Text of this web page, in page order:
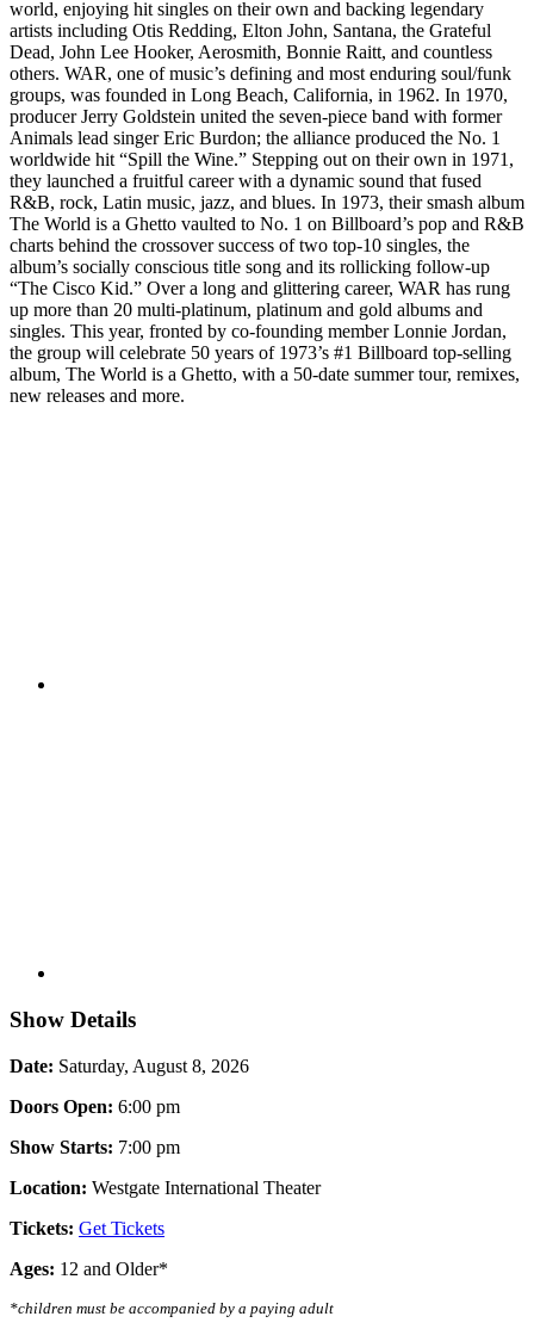
world, enjoying hit singles on their own and backing legendary
artists including Otis Redding, Elton John, Santana, the Grateful
Dead, John Lee Hooker, Aerosmith, Bonnie Raitt, and countless
others. WAR, one of music’s defining and most enduring soul/funk
groups, was founded in Long Beach, California, in 1962. In 1970,
producer Jerry Goldstein united the seven-piece band with former
Animals lead singer Eric Burdon; the alliance produced the No. 1
worldwide hit “Spill the Wine.” Stepping out on their own in 1971,
they launched a fruitful career with a dynamic sound that fused
R&B, rock, Latin music, jazz, and blues. In 1973, their smash album
The World is a Ghetto vaulted to No. 1 on Billboard’s pop and R&B
charts behind the crossover success of two top-10 singles, the
album’s socially conscious title song and its rollicking follow-up
“The Cisco Kid.” Over a long and glittering career, WAR has rung
up more than 20 multi-platinum, platinum and gold albums and
singles. This year, fronted by co-founding member Lonnie Jordan,
the group will celebrate 50 years of 1973’s #1 Billboard top-selling
album, The World is a Ghetto, with a 50-date summer tour, remixes,
new releases and more.
Show Details
Date: Saturday, August 8, 2026
Doors Open: 6:00 pm
Show Starts: 7:00 pm
Location: Westgate International Theater
Tickets: Get Tickets
Ages: 12 and Older*
*children must be accompanied by a paying adult